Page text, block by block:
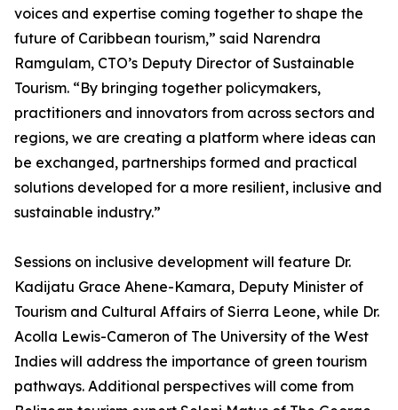
voices and expertise coming together to shape the
future of Caribbean tourism,” said Narendra
Ramgulam, CTO’s Deputy Director of Sustainable
Tourism. “By bringing together policymakers,
practitioners and innovators from across sectors and
regions, we are creating a platform where ideas can
be exchanged, partnerships formed and practical
solutions developed for a more resilient, inclusive and
sustainable industry.”
Sessions on inclusive development will feature Dr.
Kadijatu Grace Ahene-Kamara, Deputy Minister of
Tourism and Cultural Affairs of Sierra Leone, while Dr.
Acolla Lewis-Cameron of The University of the West
Indies will address the importance of green tourism
pathways. Additional perspectives will come from